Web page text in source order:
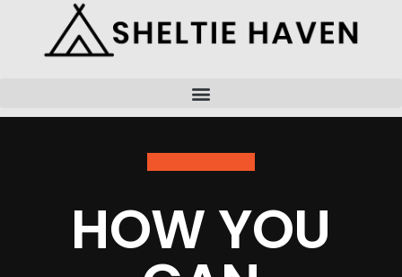
content
HOW YOU